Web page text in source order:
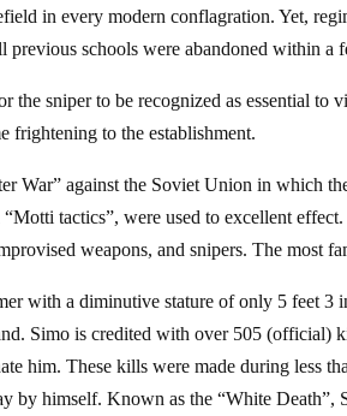
in every modern conflagration. Yet,
schools were abandoned within a
the sniper to be recognized as essential to
frightening to the establishment.
War” against the Soviet Union in which
tactics”, were used to excellent
weapons, and snipers. The most
with a diminutive stature of only 5 feet 3
Simo is credited with over 505 (official)
him. These kills were made during less
by himself. Known as the “White